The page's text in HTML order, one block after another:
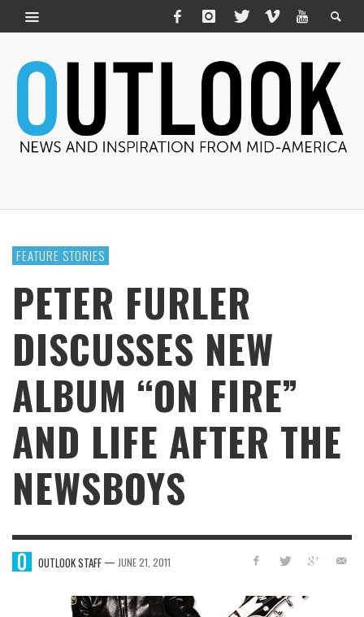
FEATURE STORIES
PETER FURLER
DISCUSSES NEW
ALBUM “ON FIRE”
AND LIFE AFTER THE
NEWSBOYS
OUTLOOK STAFF — JUNE 21, 2011